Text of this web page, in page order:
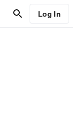
Log In